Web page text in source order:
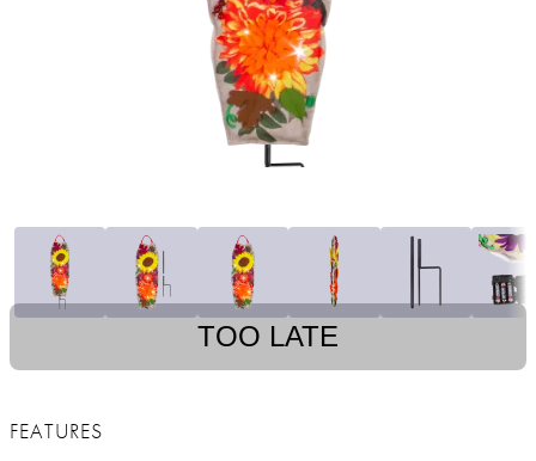
TOO LATE
FEATURES